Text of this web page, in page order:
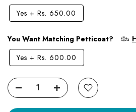
Yes + Rs. 650.00
You Want Matching Petticoat?
Yes + Rs. 600.00